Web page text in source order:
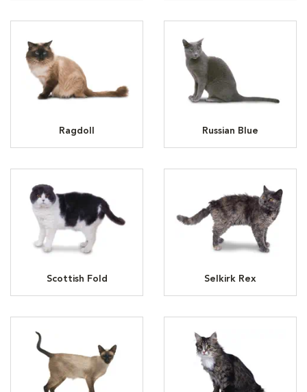
Ragdoll Russian Blue
Scottish Fold Selkirk Rex